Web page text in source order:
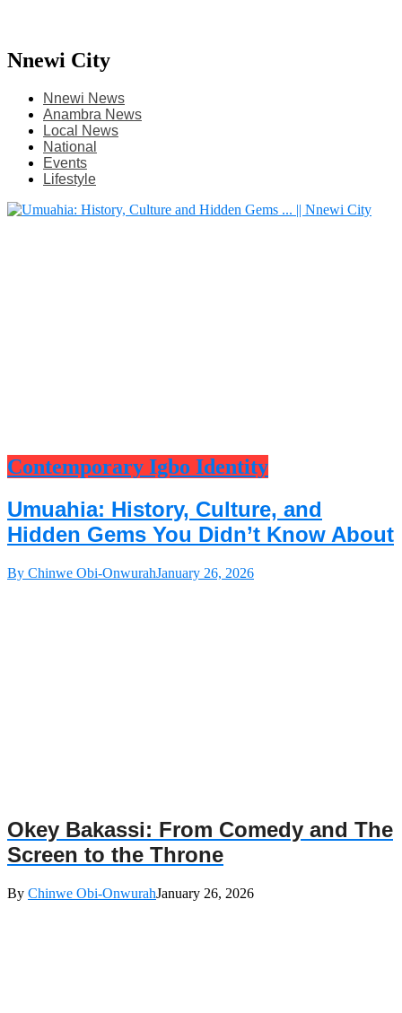
Nnewi City
Nnewi News
Anambra News
Local News
National
Events
Lifestyle
Contemporary Igbo Identity
Umuahia: History, Culture, and
Hidden Gems You Didn’t Know About
By Chinwe Obi-OnwurahJanuary 26, 2026
Okey Bakassi: From Comedy and The
Screen to the Throne
By Chinwe Obi-OnwurahJanuary 26, 2026